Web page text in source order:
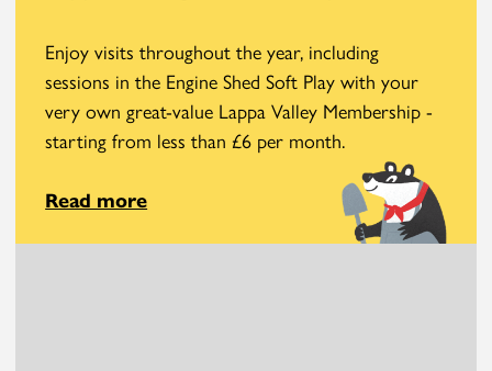
Enjoy visits throughout the year, including
sessions in the Engine Shed Soft Play with your
very own great-value Lappa Valley Membership -
starting from less than £6 per month.
Read more